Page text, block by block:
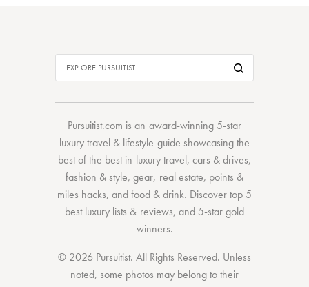
Pursuitist.com is an award-winning 5-star
luxury travel & lifestyle guide showcasing the
best of the bestin luxury travel, cars & drives,
fashion & style,gear, real estate, points &
miles hacks, andfood & drink. Discovertop 5
best luxury lists & reviews, and 5-stargold
winners.
© 2026 Pursuitist. All Rights Reserved. Unless
noted, some photos may belong to their